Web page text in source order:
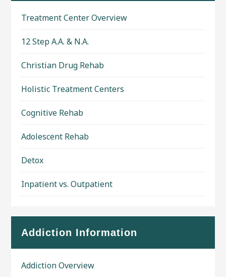
Treatment Center Overview
12 Step A.A. & N.A.
Christian Drug Rehab
Holistic Treatment Centers
Cognitive Rehab
Adolescent Rehab
Detox
Inpatient vs. Outpatient
Addiction Information
Addiction Overview